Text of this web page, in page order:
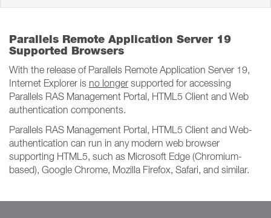
Parallels Remote Application Server 19
Supported Browsers
With the release of Parallels Remote Application Server 19,
Internet Explorer is no longer supported for accessing
Parallels RAS Management Portal, HTML5 Client and Web
authentication components.
Parallels RAS Management Portal, HTML5 Client and Web-
authentication can run in any modern web browser
supporting HTML5, such as Microsoft Edge (Chromium-
based), Google Chrome, Mozilla Firefox, Safari, and similar.